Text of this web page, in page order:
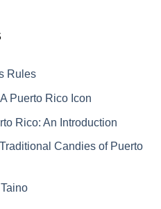
Rules
Puerto Rico Icon
Rico: An Introduction
Candies of Puerto